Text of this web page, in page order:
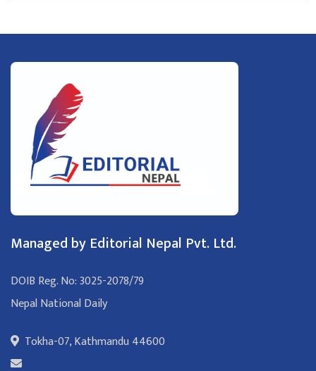
Managed by Editorial Nepal Pvt. Ltd.
DOIB Reg. No: 3025-2078/79
Nepal National Daily
Tokha-07, Kathmandu 44600